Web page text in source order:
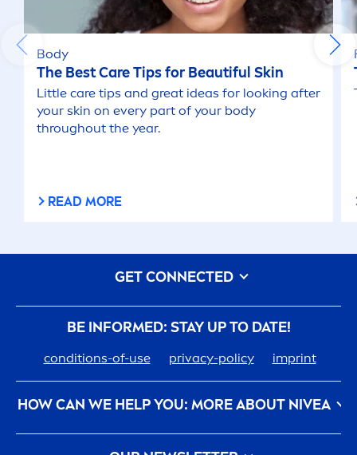
Body
The BestCareTips for Beautiful Skin
Little care tips and great ideas for looking after
your skin on every part of your body
throughout the year.
READ MORE
BE INFORMED: STAY UP TO DATE!
conditions-of-use privacy-policy imprint
HOW CAN WE HELP YOU: MORE ABOUT NIVEA
nivea-history Careers At Beiersdorf
GET CONNECTED